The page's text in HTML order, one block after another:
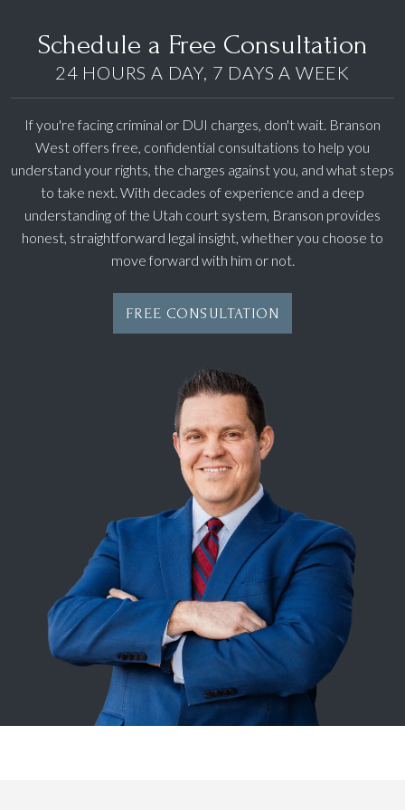
Schedule a Free Consultation
24 HOURS A DAY, 7 DAYS A WEEK
If you're facing criminal or DUI charges, don't wait. Branson
West offers free, confidential consultations to help you
understand your rights, the charges against you, and what steps
to take next. With decades of experience and a deep
understanding of the Utah court system, Branson provides
honest, straightforward legal insight, whether you choose to
move forward with him or not.
FREE CONSULTATION